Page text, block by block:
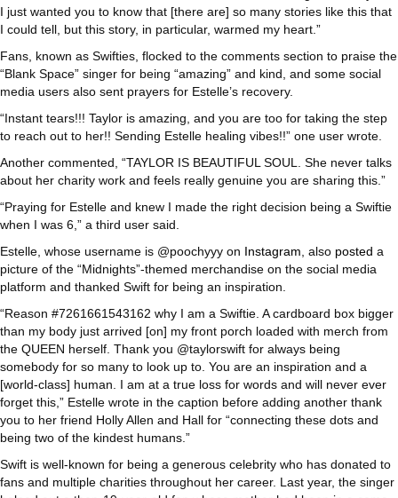
I just wanted you to know that [there are] so many stories like this that
I could tell, but this story, in particular, warmed my heart.”
Fans, known as Swifties, flocked to the comments section to praise the
“Blank Space” singer for being “amazing” and kind, and some social
media users also sent prayers for Estelle’s recovery.
“Instant tears!!! Taylor is amazing, and you are too for taking the step
to reach out to her!! Sending Estelle healing vibes!!” one user wrote.
Another commented, “TAYLOR IS BEAUTIFUL SOUL. She never talks
about her charity work and feels really genuine you are sharing this.”
“Praying for Estelle and knew I made the right decision being a Swiftie
when I was 6,” a third user said.
Estelle, whose username is @poochyyy on Instagram , also posted a
picture of the “Midnights”-themed merchandise on the social media
platform and thanked Swift for being an inspiration.
“Reason #7261661543162 why I am a Swiftie. A cardboard box bigger
than my body just arrived [on] my front porch loaded with merch from
the QUEEN herself. Thank you @taylorswift for always being
somebody for so many to look up to. You are an inspiration and a
[world-class] human. I am at a true loss for words and will never ever
forget this,” Estelle wrote in the caption before adding another thank
you to her friend Holly Allen and Hall for “connecting these dots and
being two of the kindest humans.”
Swift is well-known for being a generous celebrity who has donated to
fans and multiple charities throughout her career. Last year, the singer